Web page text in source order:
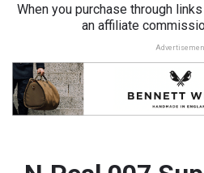
When you purchase through
an affiliate